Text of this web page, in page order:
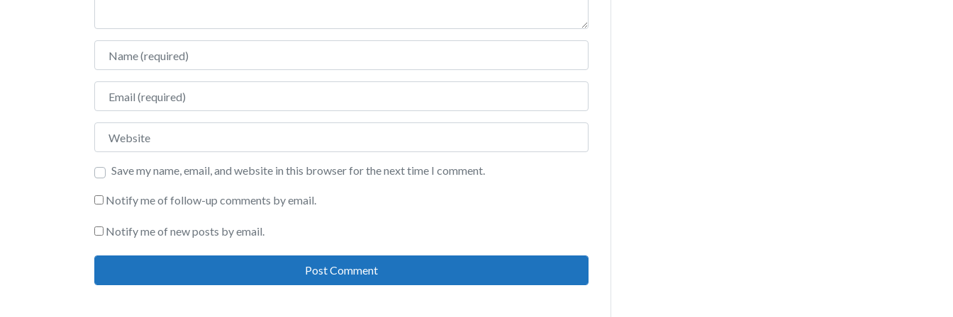
Name
Email
Website
Save my name, email, and website in this browser for the next time I comment.
Notify me of follow-up comments by email.
Notify me of new posts by email.